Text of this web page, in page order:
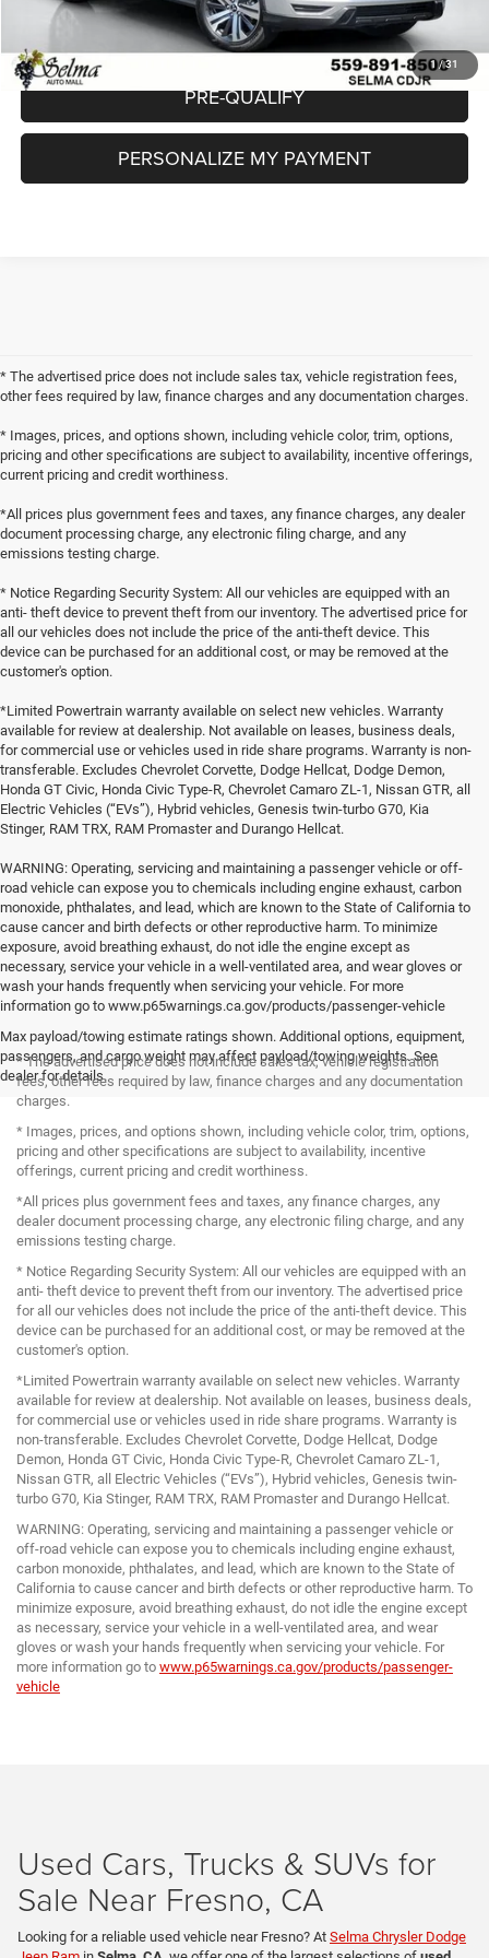
1/31
CHECK AVAILABILITY
PRE-QUALIFY
PERSONALIZE MY PAYMENT
* The advertised price does not include sales tax, vehicle registration fees,
other fees required by law, finance charges and any documentation charges.
* Images, prices, and options shown, including vehicle color, trim, options,
pricing and other specifications are subject to availability, incentive offerings,
current pricing and credit worthiness.
*All prices plus government fees and taxes, any finance charges, any dealer
document processing charge, any electronic filing charge, and any
emissions testing charge.
* Notice Regarding Security System: All our vehicles are equipped with an
anti- theft device to prevent theft from our inventory. The advertised price for
all our vehicles does not include the price of the anti-theft device. This
device can be purchased for an additional cost, or may be removed at the
customer's option.
*Limited Powertrain warranty available on select new vehicles. Warranty
available for review at dealership. Not available on leases, business deals,
for commercial use or vehicles used in ride share programs. Warranty is non-
transferable. Excludes Chevrolet Corvette, Dodge Hellcat, Dodge Demon,
Honda GT Civic, Honda Civic Type-R, Chevrolet Camaro ZL-1, Nissan GTR, all
Electric Vehicles (“EVs”), Hybrid vehicles, Genesis twin-turbo G70, Kia
Stinger, RAM TRX, RAM Promaster and Durango Hellcat.
WARNING: Operating, servicing and maintaining a passenger vehicle or off-
road vehicle can expose you to chemicals including engine exhaust, carbon
monoxide, phthalates, and lead, which are known to the State of California to
cause cancer and birth defects or other reproductive harm. To minimize
exposure, avoid breathing exhaust, do not idle the engine except as
necessary, service your vehicle in a well-ventilated area, and wear gloves or
wash your hands frequently when servicing your vehicle. For more
information go to www.p65warnings.ca.gov/products/passenger-vehicle
Max payload/towing estimate ratings shown. Additional options, equipment,
passengers, and cargo weight may affect payload/towing weights. See
dealer for details.
* The advertised price does not include sales tax, vehicle registration
fees, other fees required by law, finance charges and any documentation
charges.
* Images, prices, and options shown, including vehicle color, trim, options,
pricing and other specifications are subject to availability, incentive
offerings, current pricing and credit worthiness.
*All prices plus government fees and taxes, any finance charges, any
dealer document processing charge, any electronic filing charge, and any
emissions testing charge.
* Notice Regarding Security System: All our vehicles are equipped with an
anti- theft device to prevent theft from our inventory. The advertised price
for all our vehicles does not include the price of the anti-theft device. This
device can be purchased for an additional cost, or may be removed at the
customer's option.
*Limited Powertrain warranty available on select new vehicles. Warranty
available for review at dealership. Not available on leases, business deals,
for commercial use or vehicles used in ride share programs. Warranty is
non-transferable. Excludes Chevrolet Corvette, Dodge Hellcat, Dodge
Demon, Honda GT Civic, Honda Civic Type-R, Chevrolet Camaro ZL-1,
Nissan GTR, all Electric Vehicles (“EVs”), Hybrid vehicles, Genesis twin-
turbo G70, Kia Stinger, RAM TRX, RAM Promaster and Durango Hellcat.
WARNING: Operating, servicing and maintaining a passenger vehicle or
off-road vehicle can expose you to chemicals including engine exhaust,
carbon monoxide, phthalates, and lead, which are known to the State of
California to cause cancer and birth defects or other reproductive harm. To
minimize exposure, avoid breathing exhaust, do not idle the engine except
as necessary, service your vehicle in a well-ventilated area, and wear
gloves or wash your hands frequently when servicing your vehicle. For
more information go to www.p65warnings.ca.gov/products/passenger-
vehicle
Used Cars, Trucks & SUVs for
Sale Near Fresno, CA
Looking for a reliable used vehicle near Fresno? At Selma Chrysler Dodge